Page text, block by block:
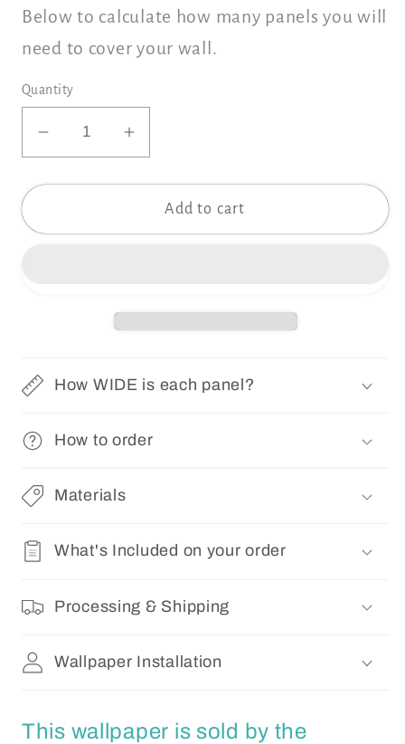
Below to calculate how many panels you will
need to cover your wall.
Quantity
Decrease
for
GARDEN
Removable
Floral
Increase
for
PRIM
GARDEN
Removable
Pre-
Floral
Add to cart
How WIDE is each panel?
How to order
Materials
What's Included on your order
Processing & Shipping
Wallpaper Installation
This wallpaper is sold by the